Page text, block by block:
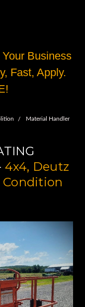
Business
Fast, Apply.
Material Handler
4x4, Deutz
Condition